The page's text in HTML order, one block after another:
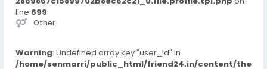
line 699
Other
Warning: Undefined array key "user_id" in
/home/senmarri/public_html/friend24.in/content/the